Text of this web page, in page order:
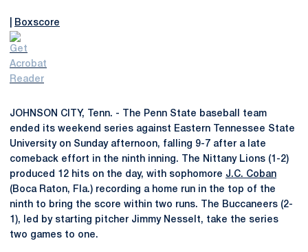
Boxscore
JOHNSON CITY, Tenn. - The Penn State baseball team
ended its weekend series against Eastern Tennessee State
University on Sunday afternoon, falling 9-7 after a late
comeback effort in the ninth inning. The Nittany Lions (1-2)
produced 12 hits on the day, with sophomore J.C. Coban
(Boca Raton, Fla.) recording a home run in the top of the
ninth to bring the score within two runs. The Buccaneers (2-
1), led by starting pitcher Jimmy Nesselt, take the series
two games to one.